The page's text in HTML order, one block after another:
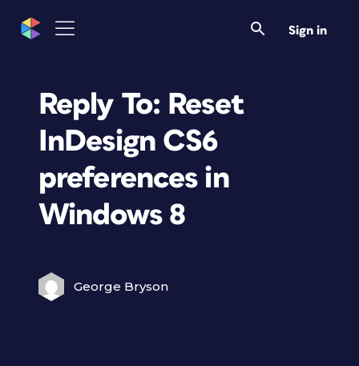
Sign in
Reply To: Reset
InDesign CS6
preferences in
Windows 8
George Bryson